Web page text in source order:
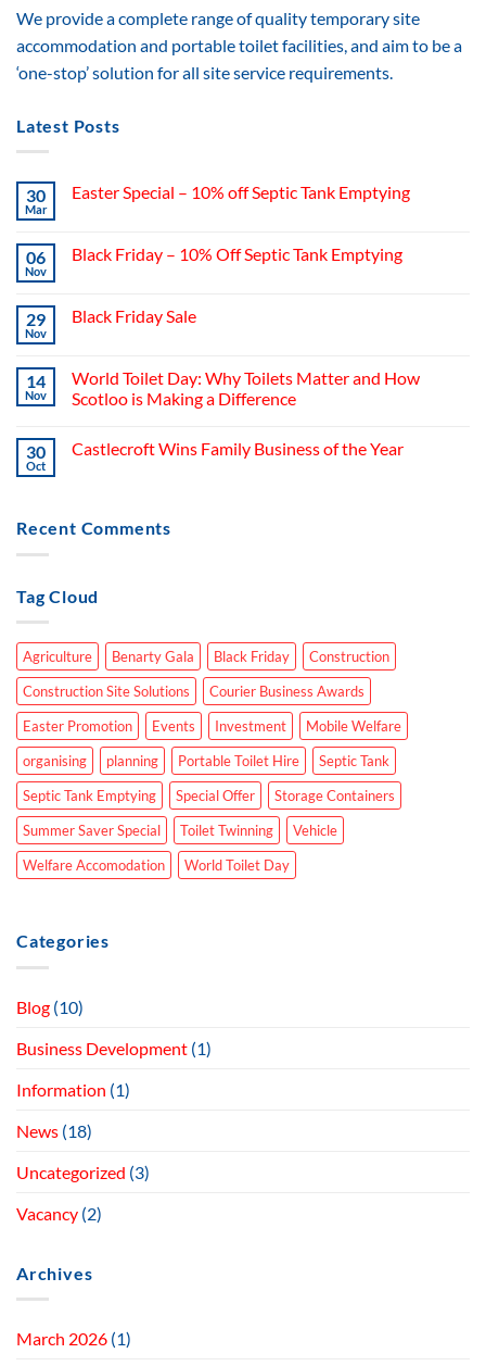
We provide a complete range of quality temporary site
accommodation and portable toilet facilities, and aim to be a
‘one-stop’ solution for all site service requirements.
Latest Posts
30
Mar
Easter Special – 10% off Septic Tank Emptying
06
Nov
Black Friday – 10% Off Septic Tank Emptying
29
Nov
Black Friday Sale
14
Nov
World Toilet Day: Why Toilets Matter and How
Scotloo is Making a Difference
30
Oct
Castlecroft Wins Family Business of the Year
Recent Comments
Tag Cloud
Agriculture Benarty Gala Black Friday
Construction
Construction Site Solutions
Courier Business Awards
Easter Promotion
Events Investment
Mobile Welfare
organising
planning Portable Toilet Hire
Septic Tank
Septic Tank Emptying
Special Offer
Storage Containers
Summer Saver Special
Toilet Twinning
Vehicle
Welfare Accomodation
World Toilet Day
Categories
Blog (10)
Business Development (1)
Information (1)
News (18)
Uncategorized (3)
Vacancy (2)
Archives
March 2026 (1)